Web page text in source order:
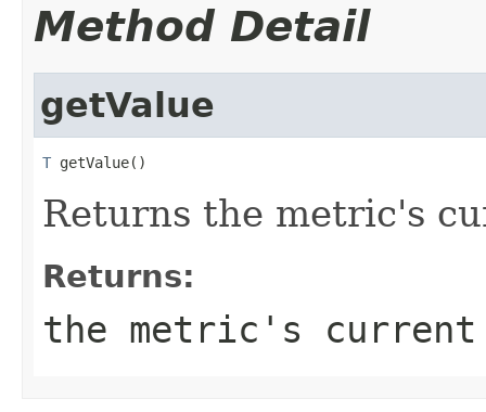
Method Detail
getValue
T getValue()
Returns the metric's
Returns:
the metric's current